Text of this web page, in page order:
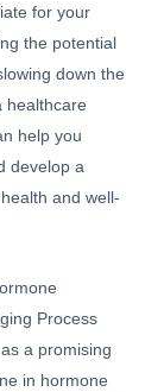
for your
the potential
down the
healthcare
help you
develop a
and well-
Process
a promising
in hormone